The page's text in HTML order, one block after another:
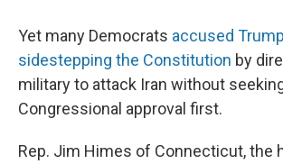
Yet many Democrats accused
sidestepping the Constitution by
military to attack Iran without
Congressional approval first.
Rep. Jim Himes of Connecticut, the